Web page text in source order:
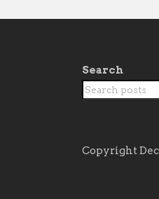
Search
Copyright